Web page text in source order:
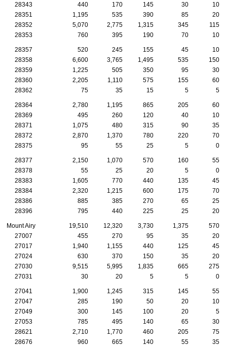
28343
440 170 145 30
10
28351
1,195 535 390 85
20
28352
5,070 2,775 1,315 345
115
28353
760 395 190 70 10
28357 520 245 155 45
10
28358
6,600 3,765 1,495 535
150
28359
1,225 505 350 95
30
28360
2,205 1,110 575 155
60
28362
75 35 15 5 5
28364 2,780 1,195 865 205
60
28369
495 260 120 40
10
28371
1,075 480 315 90
35
28372
2,870 1,370 780 220
70
28375
95 55 25 5 0
28377 2,150 1,070 570 160
55
28378
55 25 20 5
0
28383
1,605 770 440 135
45
28384
2,320 1,215 600 175
70
28386
885 385 270 65
25
28396
795 440 225 25 20
Mount Airy 19,510 12,320 3,730 1,375
570
27007
455 270 95 35
20
27017
1,940 1,155 440 125
45
27024
630 370 150 35
20
27030
9,515 5,995 1,835 665
275
27031
30 20 5 5 0
27041 1,900 1,245 315 145
55
27047
285 190 50 20
10
27049
300 145 100 20
5
27053
785 495 140 65
30
28621
2,710 1,770 460 205
75
28676
960 665 140 55 35